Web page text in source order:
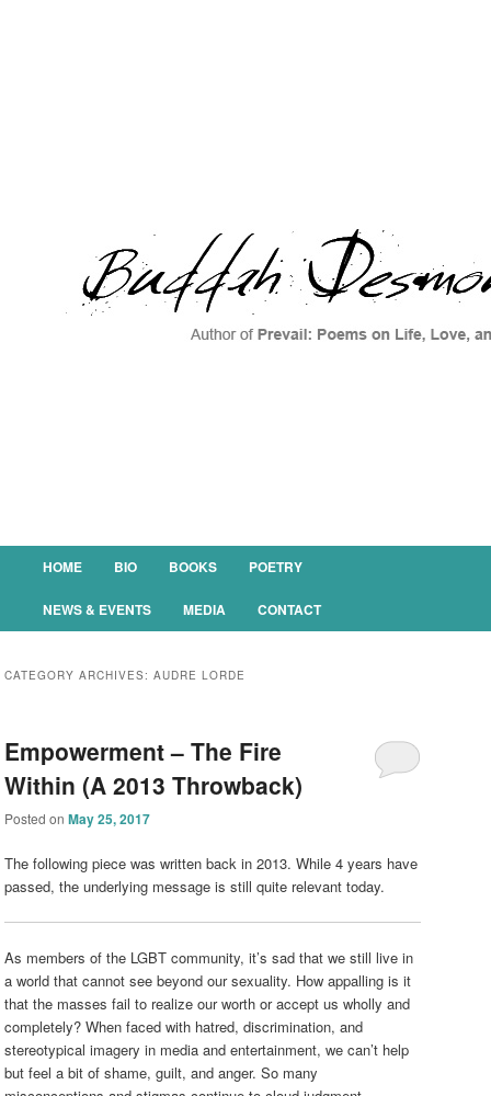
Main menu
SKIP TO PRIMARY CONTENT
SKIP TO SECONDARY CONTENT
HOME BIO BOOKS POETRY
NEWS & EVENTS MEDIA CONTACT
CATEGORY ARCHIVES:AUDRE LORDE
Empowerment – The Fire
Within (A 2013 Throwback)
Posted onMay 25, 2017
The following piece was written back in 2013. While 4 years have
passed, the underlying message is still quite relevant today.
As members of the LGBT community, it’s sad that we still live in
a world that cannot see beyond our sexuality. How appalling is it
that the masses fail to realize our worth or accept us wholly and
completely? When faced with hatred, discrimination, and
stereotypical imagery in media and entertainment, we can’t help
but feel a bit of shame, guilt, and anger. So many